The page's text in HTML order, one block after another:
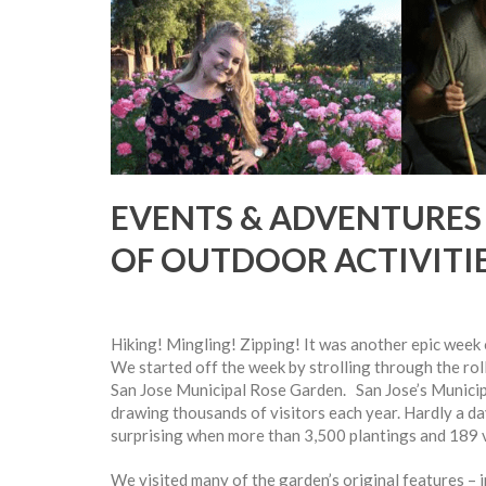
EVENTS &
OF OUTDOOR
Hiking! Mingling! Zipping! It was another epic
We started off the week by strolling through the
San Jose Municipal Rose Garden. San Jose’s
drawing thousands of visitors each year. Hardly a
surprising when more than 3,500 plantings and
We visited many of the garden’s original features